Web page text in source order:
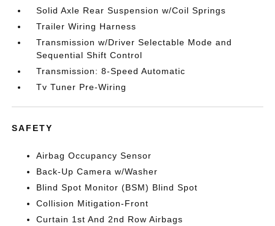
Solid Axle Rear Suspension w/Coil Springs
Trailer Wiring Harness
Transmission w/Driver Selectable Mode and
Sequential Shift Control
Transmission: 8-Speed Automatic
Tv Tuner Pre-Wiring
SAFETY
Airbag Occupancy Sensor
Back-Up Camera w/Washer
Blind Spot Monitor (BSM) Blind Spot
Collision Mitigation-Front
Curtain 1st And 2nd Row Airbags